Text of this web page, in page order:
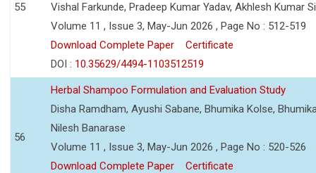
55
Vishal Farkunde, Pradeep Kumar Yadav, Akhlesh Kumar
Volume 11 , Issue 3, May-Jun 2026 , Page No : 512-519
Download Complete Paper
Certificate
DOI : 10.35629/4494-1103512519
56
Herbal Shampoo Formulation and Evaluation Study
Disha Ramdham, Ayushi Sabane, Bhumika Kolse,
Nilesh Banarase
Volume 11 , Issue 3, May-Jun 2026 , Page No : 520-526
Download Complete Paper
Certificate